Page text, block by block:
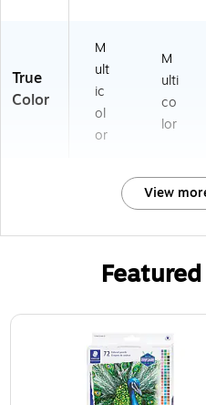
True
Color
M
ult
ic
ol
or
M
ulti
co
lor
View
Page 1 of 3